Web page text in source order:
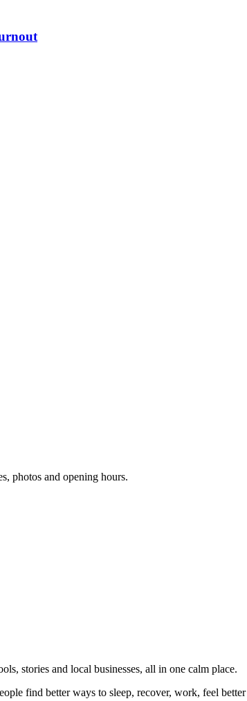
photos and opening hours.
stories and local businesses, all in one calm place.
find better ways to sleep, recover, work, feel